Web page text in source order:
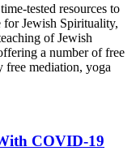
tested resources to
for Jewish Spirituality,
of Jewish
a number of free
free mediation, yoga
COVID-19